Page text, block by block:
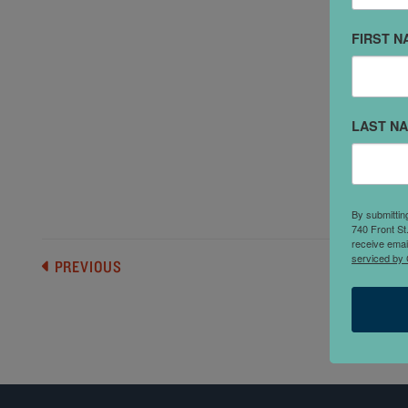
PREVIOUS
FIRST
LAST
By
740 Front
receive
serviced by